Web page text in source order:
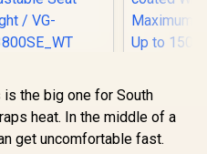
Series S-Line
Gaming
Chairs / 100KG
Limit / Easy
In Stock
Chair -
Edition /
R
is the big one for South
heat. In the middle of a
get uncomfortable fast.